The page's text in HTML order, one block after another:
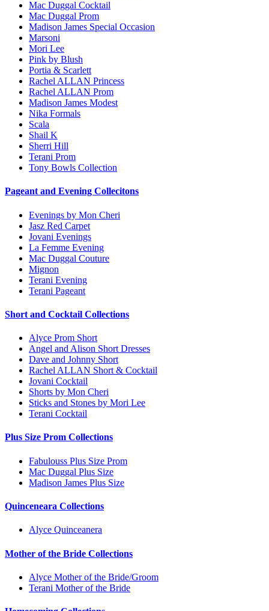
Mac Duggal Cocktail
Mac Duggal Prom
Madison James Special Occasion
Marsoni
Mori Lee
Pink by Blush
Portia & Scarlett
Rachel ALLAN Princess
Rachel ALLAN Prom
Madison James Modest
Nika Formals
Scala
Shail K
Sherri Hill
Terani Prom
Tony Bowls Collection
Pageant and Evening Collecitons
Evenings by Mon Cheri
Jasz Red Carpet
Jovani Evenings
La Femme Evening
Mac Duggal Couture
Mignon
Terani Evening
Terani Pageant
Short and Cocktail Collections
Alyce Prom Short
Angel and Alison Short Dresses
Dave and Johnny Short
Rachel ALLAN Short & Cocktail
Jovani Cocktail
Shorts by Mon Cheri
Sticks and Stones by Mori Lee
Terani Cocktail
Plus Size Prom Collections
Fabulouss Plus Size Prom
Mac Duggal Plus Size
Madison James Plus Size
Quinceneara Collections
Alyce Quinceanera
Mother of the Bride Collections
Alyce Mother of the Bride/Groom
Terani Mother of the Bride